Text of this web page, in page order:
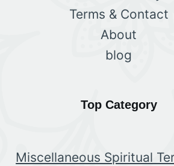
Terms & Contact
About
blog
Top Category
Miscellaneous Spiritual